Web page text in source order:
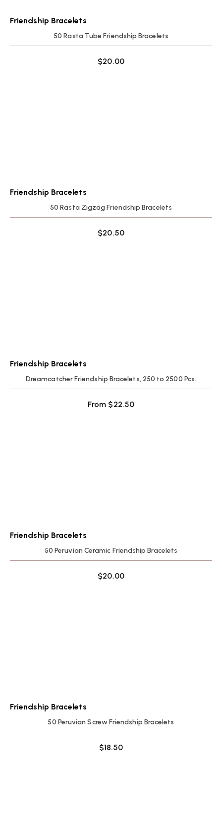
Friendship Bracelets
50 Rasta Tube Friendship Bracelets
$20.00
Friendship Bracelets
50 Rasta Zigzag Friendship Bracelets
$20.50
Friendship Bracelets
Dreamcatcher Friendship Bracelets, 250 to 2500 Pcs.
From $22.50
Friendship Bracelets
50 Peruvian Ceramic Friendship Bracelets
$20.00
Friendship Bracelets
50 Peruvian Screw Friendship Bracelets
$18.50